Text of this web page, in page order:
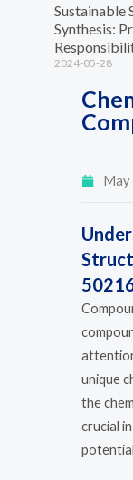
May
unique
the
crucial
Sustainable
Synthesis:
2024-05-28